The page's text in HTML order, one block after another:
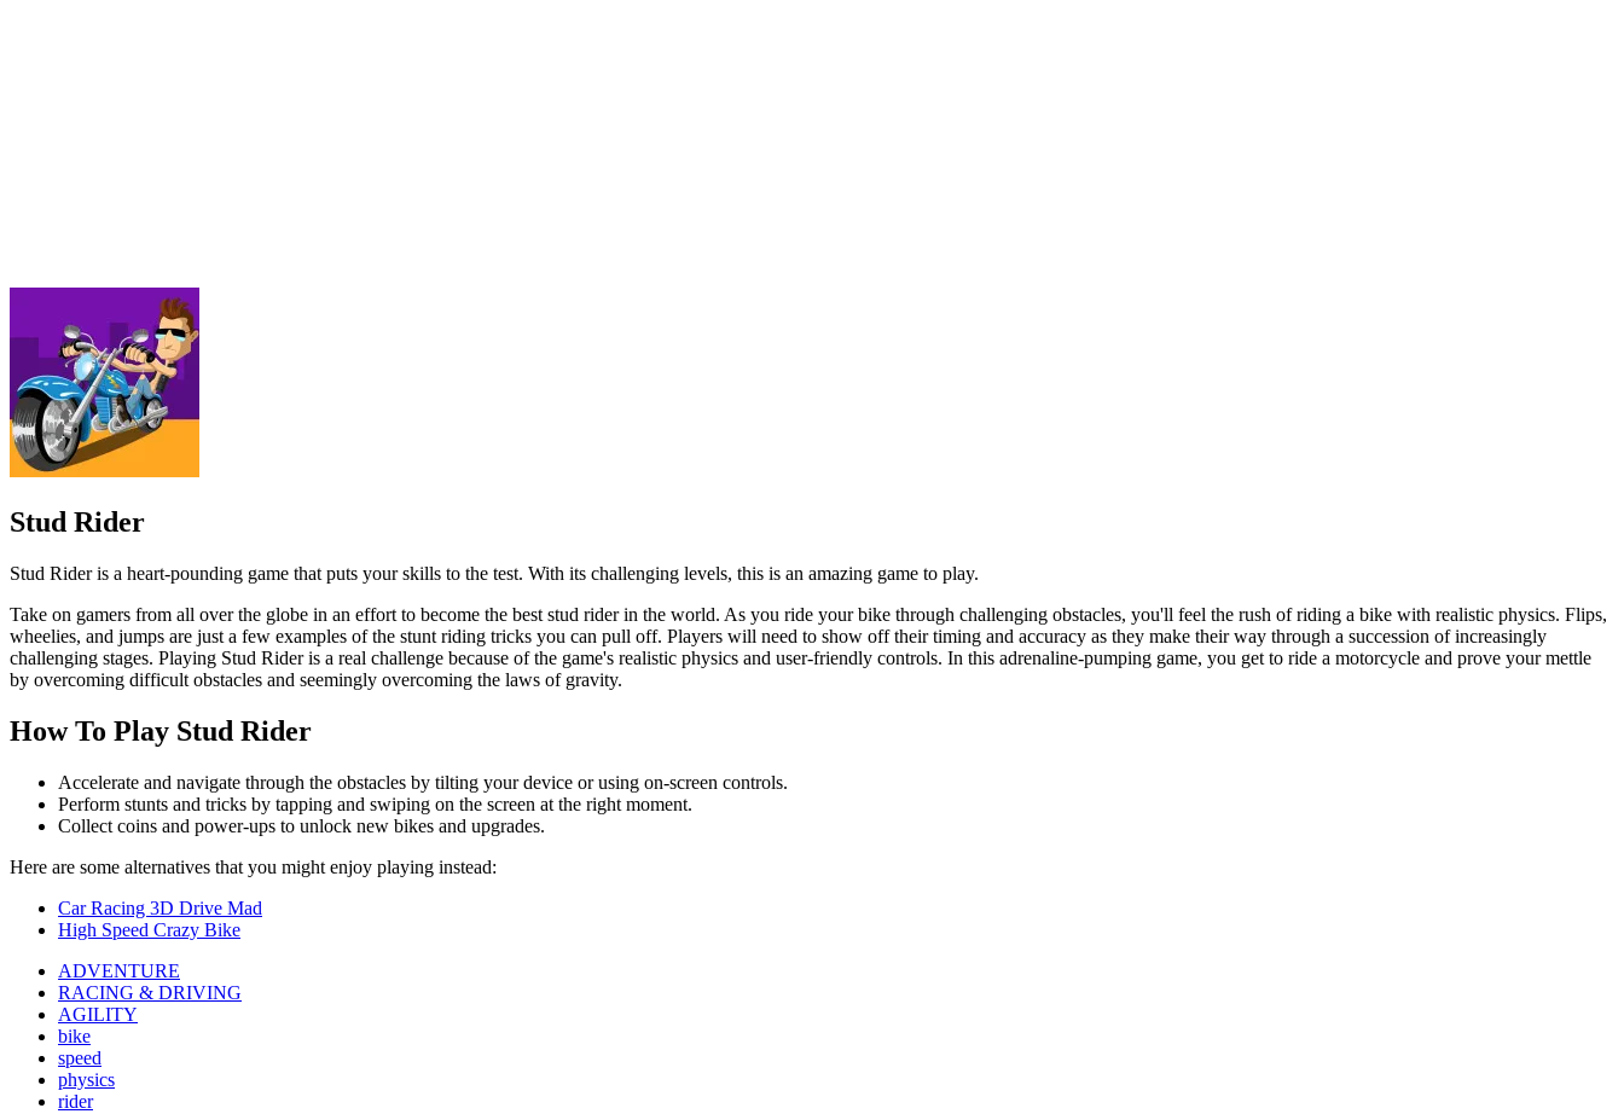
wheelies, and jumps are just a few examples of the stunt riding tricks you can pull off. Players will need to show off their timing and accuracy as they make their way through a succession of increasingly
challenging stages. Playing Stud Rider is a real challenge because of the game's realistic physics and user-friendly controls. In this adrenaline-pumping game, you get to ride a motorcycle and prove your mettle
by overcoming difficult obstacles and seemingly overcoming the laws of gravity.
How To Play Stud Rider
Accelerate and navigate through the obstacles by tilting your device or using on-screen controls.
Perform stunts and tricks by tapping and swiping on the screen at the right moment.
Collect coins and power-ups to unlock new bikes and upgrades.
Here are some alternatives that you might enjoy playing instead:
Car Racing 3D Drive Mad
High Speed Crazy Bike
ADVENTURE
RACING & DRIVING
AGILITY
bike
physics
Road Rage